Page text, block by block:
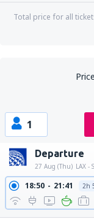
Total price for all
1
Departure
27 Aug (Thu) LAX -
18:50 21:41 2h